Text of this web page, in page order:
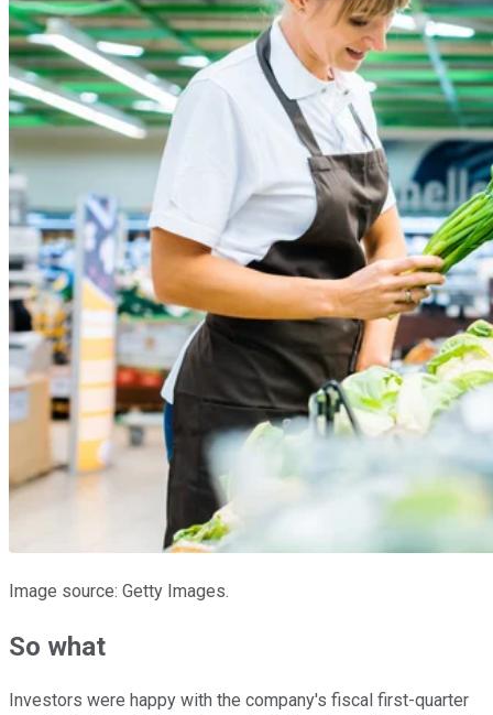
Image source: Getty Images.
So what
Investors were happy with the company's fiscal first-quarter